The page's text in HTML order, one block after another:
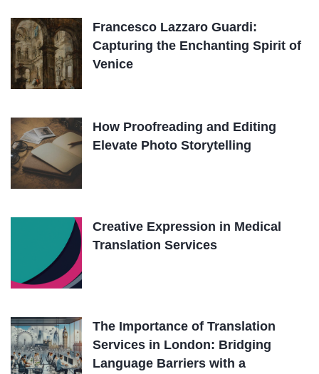
Francesco Lazzaro Guardi:
Capturing the Enchanting Spirit of
Venice
How Proofreading and Editing
Elevate Photo Storytelling
Creative Expression in Medical
Translation Services
The Importance of Translation
Services in London: Bridging
Language Barriers with a